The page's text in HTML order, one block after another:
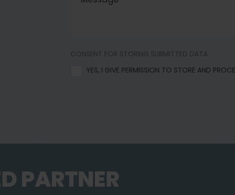
CONSENT FOR STORING SUBMITTED DATA
YES, I GIVE PERMISSION TO STORE AND
PARTNER